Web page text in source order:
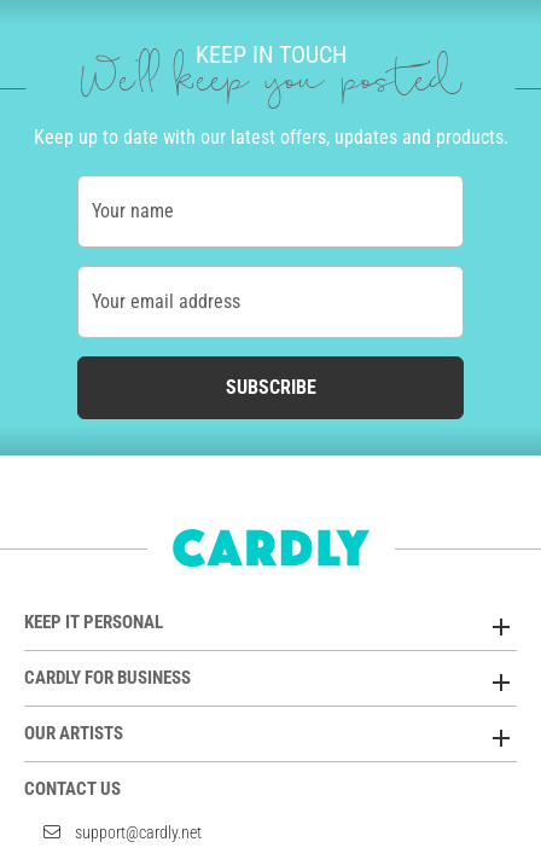
KEEP IN TOUCH
We'll keep you posted
Keep up to date with our latest offers, updates and products.
Your name
Your email address
SUBSCRIBE
KEEP IT PERSONAL
CARDLY FOR BUSINESS
OUR ARTISTS
CONTACT US
support@cardly.net